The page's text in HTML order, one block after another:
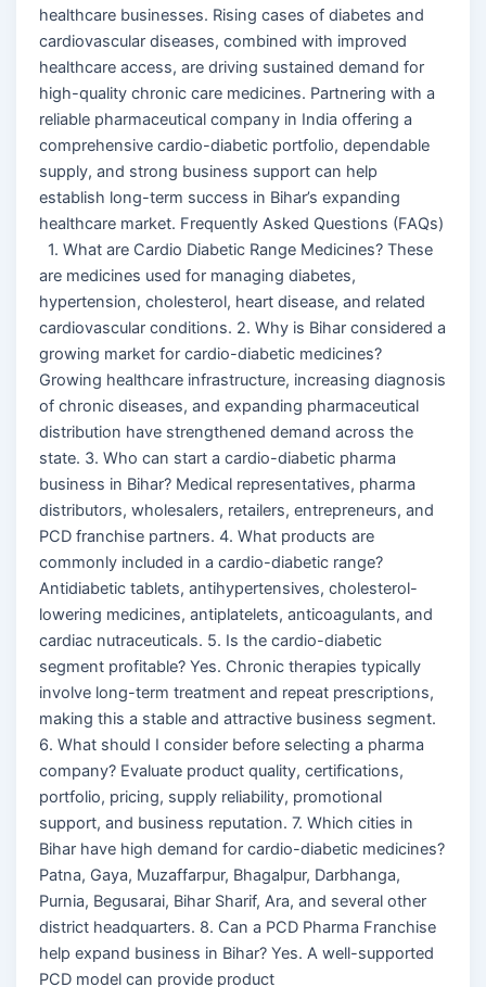
healthcare businesses. Rising cases of diabetes and
cardiovascular diseases, combined with improved
healthcare access, are driving sustained demand for
high-quality chronic care medicines. Partnering with a
reliable pharmaceutical company in India offering a
comprehensive cardio-diabetic portfolio, dependable
supply, and strong business support can help
establish long-term success in Bihar’s expanding
healthcare market. Frequently Asked Questions (FAQs)
1. What are Cardio Diabetic Range Medicines? These
are medicines used for managing diabetes,
hypertension, cholesterol, heart disease, and related
cardiovascular conditions. 2. Why is Bihar considered a
growing market for cardio-diabetic medicines?
Growing healthcare infrastructure, increasing diagnosis
of chronic diseases, and expanding pharmaceutical
distribution have strengthened demand across the
state. 3. Who can start a cardio-diabetic pharma
business in Bihar? Medical representatives, pharma
distributors, wholesalers, retailers, entrepreneurs, and
PCD franchise partners. 4. What products are
commonly included in a cardio-diabetic range?
Antidiabetic tablets, antihypertensives, cholesterol-
lowering medicines, antiplatelets, anticoagulants, and
cardiac nutraceuticals. 5. Is the cardio-diabetic
segment profitable? Yes. Chronic therapies typically
involve long-term treatment and repeat prescriptions,
making this a stable and attractive business segment.
6. What should I consider before selecting a pharma
company? Evaluate product quality, certifications,
portfolio, pricing, supply reliability, promotional
support, and business reputation. 7. Which cities in
Bihar have high demand for cardio-diabetic medicines?
Patna, Gaya, Muzaffarpur, Bhagalpur, Darbhanga,
Purnia, Begusarai, Bihar Sharif, Ara, and several other
district headquarters. 8. Can a PCD Pharma Franchise
help expand business in Bihar? Yes. A well-supported
PCD model can provide product